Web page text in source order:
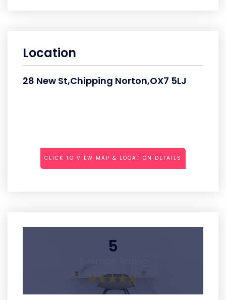
Location
28 New St,Chipping Norton,OX7 5LJ
CLICK TO VIEW MAP & LOCATION DETAILS
5